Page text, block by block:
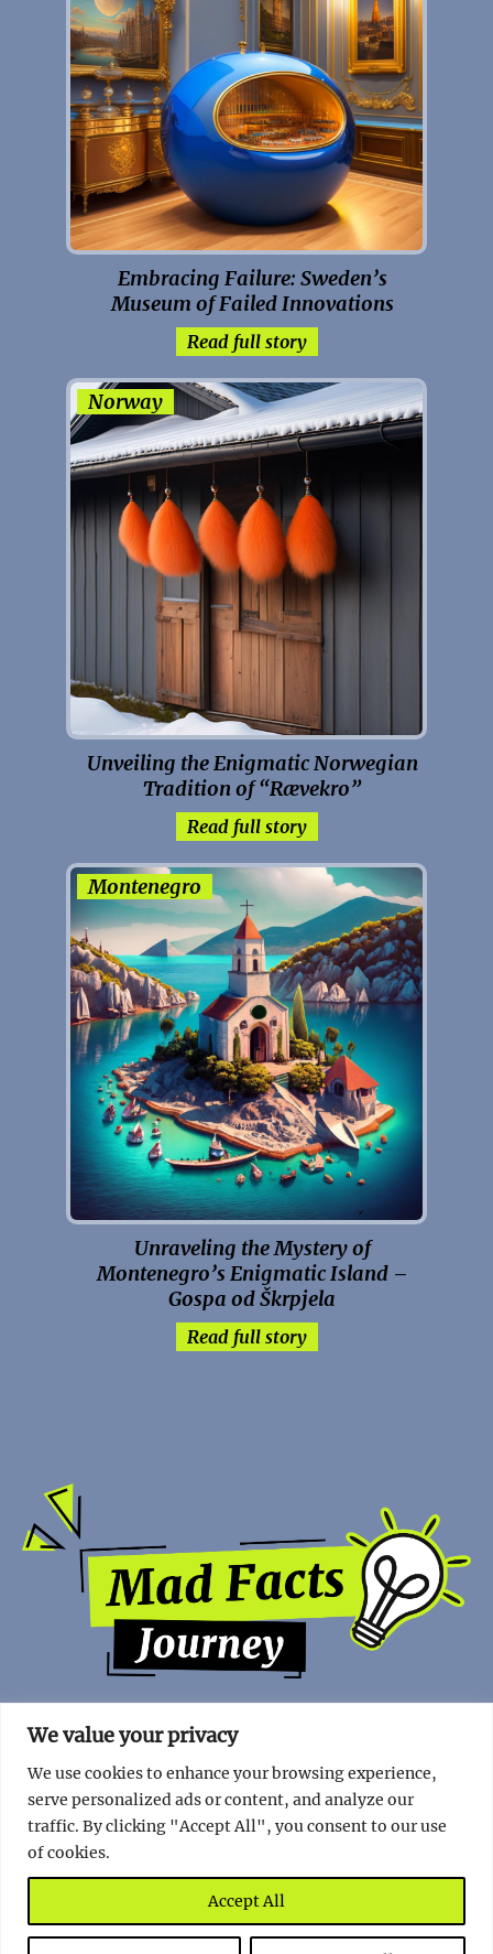
We value your privacy
We use cookies to enhance your browsing experience,
serve personalized ads or content, and analyze our
traffic. By clicking "Accept All", you consent to our use
of cookies.
Accept All
Embracing Failure: Sweden’s
Museum of Failed Innovations
Read full story
Norway
Unveiling the Enigmatic Norwegian
Tradition of “Rævekro”
Read full story
Montenegro
Unraveling the Mystery of
Montenegro’s Enigmatic Island –
Gospa od Škrpjela
Read full story
Policy.